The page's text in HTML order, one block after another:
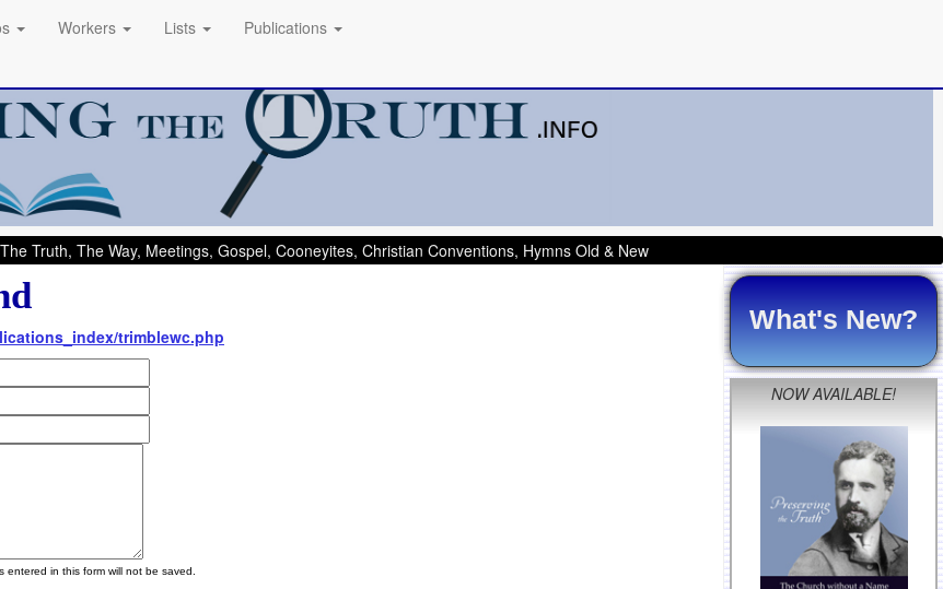
Workers Lists Publications
Truth, The Way, Meetings, Gospel, Cooneyites, Christian Conventions, Hymns Old & New
trimblewc.php
entered in this form will not be saved.
What's New?
NOW AVAILABLE!